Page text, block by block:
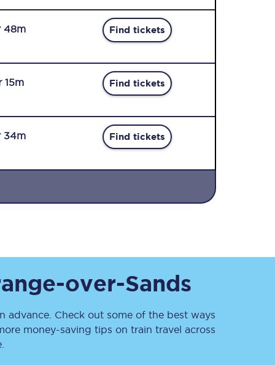
inspiration straight to
your inbox.
48m Find tickets
15m Find tickets
34m Find tickets
over-Sands
advance. Check out some of the best ways
money-saving tips on train travel across